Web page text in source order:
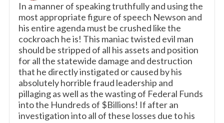
In a manner of speaking truthfully and using the
most appropriate figure of speech Newson and
his entire agenda must be crushed like the
cockroach he is! This maniac twisted evil man
should be stripped of all his assets and position
for all the statewide damage and destruction
that he directly instigated or caused by his
absolutely horrible fraud leadership and
pillaging as well as the wasting of Federal Funds
into the Hundreds of $Billions! If after an
investigation into all of these losses due to his